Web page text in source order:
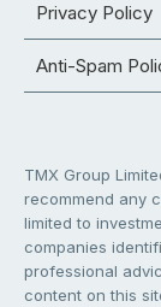
Privacy Policy
Anti-Spam
TMX Group
recommend any
limited to
companies
professional
content on this